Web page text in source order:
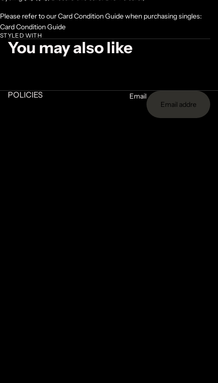
Please refer to our Card Condition Guide when purchasing singles:
Card Condition Guide
STYLED WITH
You may also like
POLICIES Email